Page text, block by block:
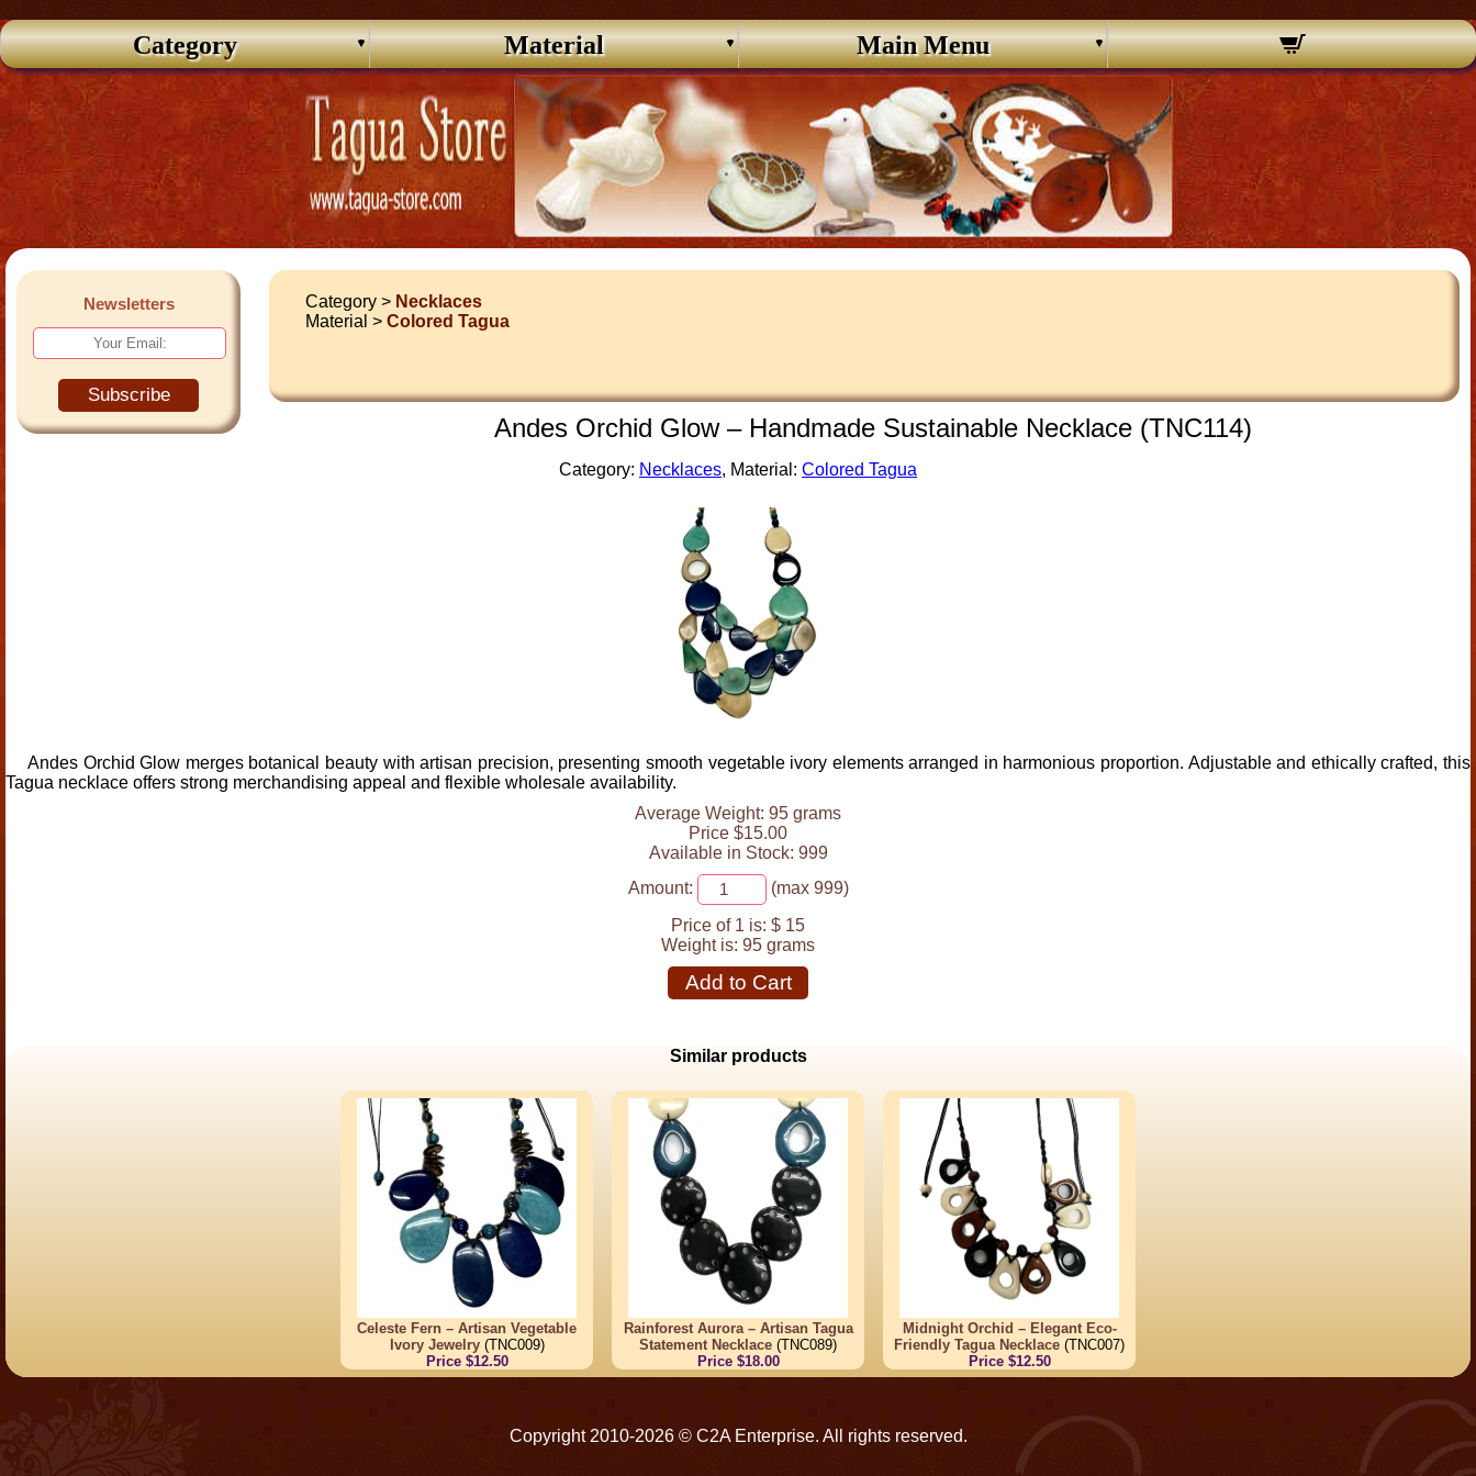
Category Material Main Menu
Newsletters
Subscribe
Category > Necklaces
Material >Colored Tagua
Andes Orchid Glow – Handmade Sustainable Necklace (TNC114)
Category: Necklaces, Material: Colored Tagua
Andes Orchid Glow merges botanical beauty with artisan precision, presenting smooth vegetable ivory elements arranged in harmonious proportion. Adjustable and ethically crafted, this
Tagua necklace offers strong merchandising appeal and flexible wholesale availability.
Average Weight: 95 grams
Price $15.00
Available in Stock: 999
Amount:
(max 999)
Price of 1 is: $ 15
Weight is: 95 grams
Add to Cart
Similar products
Celeste Fern – Artisan Vegetable
Ivory Jewelry(TNC009)
Price $12.50
Rainforest Aurora – Artisan Tagua
Statement Necklace (TNC089)
Price $18.00
Midnight Orchid – Elegant Eco-
Friendly Tagua Necklace (TNC007)
Price $12.50
Copyright 2010-2026 © C2A Enterprise. All rights reserved.